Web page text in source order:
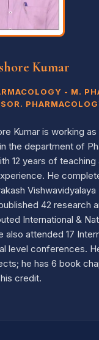
Kumar
- M.
Kumar is working as
the department of
12 years of teaching
He
Vishwavidyalaya
42 research
International &
also attended 17
level conferences.
he has 6 book
credit.